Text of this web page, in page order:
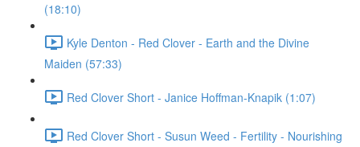
(18:10)
Kyle Denton - Red Clover - Earth and the Divine
Maiden (57:33)
Red Clover Short - Janice Hoffman-Knapik (1:07)
Red Clover Short - Susun Weed - Fertility - Nourishing